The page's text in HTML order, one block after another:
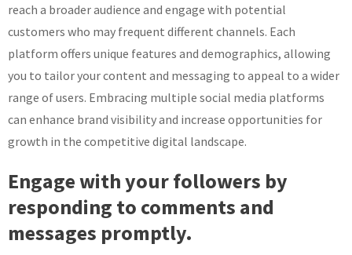
reach a broader audience and engage with potential
customers who may frequent different channels. Each
platform offers unique features and demographics, allowing
you to tailor your content and messaging to appeal to a wider
range of users. Embracing multiple social media platforms
can enhance brand visibility and increase opportunities for
growth in the competitive digital landscape.
Engage with your followers by
responding to comments and
messages promptly.